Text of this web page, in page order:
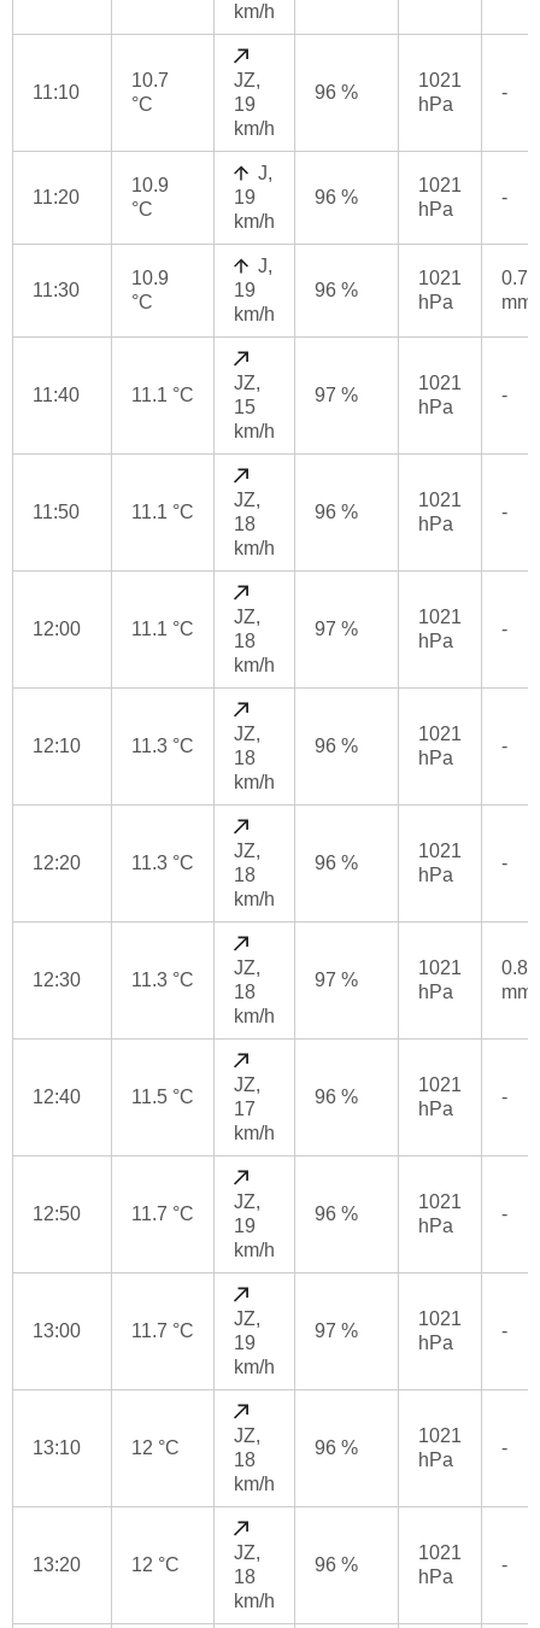
km/h
11:10
10.7
°C
JZ,
19
km/h
96 %
1021
hPa
-
11:20
10.9
°C
J,
19
km/h
96 %
1021
hPa
-
11:30
10.9
°C
J,
19
km/h
96 %
1021
hPa
0.7
mm
11:40 11.1 °C
JZ,
15
km/h
97 %
1021
hPa
-
11:50 11.1 °C
JZ,
18
km/h
96 %
1021
hPa
-
12:00 11.1 °C
JZ,
18
km/h
97 %
1021
hPa
-
12:10 11.3 °C
JZ,
18
km/h
96 %
1021
hPa
-
12:20 11.3 °C
JZ,
18
km/h
96 %
1021
hPa
-
12:30 11.3 °C
JZ,
18
km/h
97 %
1021
hPa
0.8
mm
12:40 11.5 °C
JZ,
17
km/h
96 %
1021
hPa
-
12:50 11.7 °C
JZ,
19
km/h
96 %
1021
hPa
-
13:00 11.7 °C
JZ,
19
km/h
97 %
1021
hPa
-
13:10 12 °C
JZ,
18
km/h
96 %
1021
hPa
-
13:20 12 °C
JZ,
18
km/h
96 %
1021
hPa
-